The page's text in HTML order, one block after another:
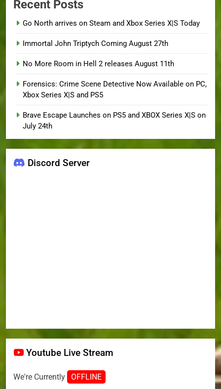
Recent Posts
Go North arrives on Steam and Xbox Series X|S Today
Immortal John Triptych Coming August 27th
No More Room in Hell 2 releases August 11th
Forensics: Crime Scene Detective Now Available on PC,
Xbox Series X|S and PS5
Brave Escape Launches on PS5 and XBOX Series X|S on
July 24th
Discord Server
Youtube Live Stream
We're Currently OFFLINE